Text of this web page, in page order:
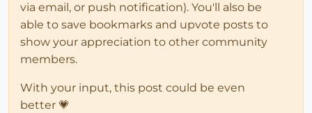
via email, or push notification). You'll also be
able to save bookmarks and upvote posts to
show your appreciation to other community
members.
With your input, this post could be even
better 💗